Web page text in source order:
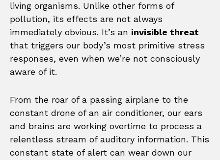
living organisms. Unlike other forms of
pollution, its effects are not always
immediately obvious. It’s an invisible threat
that triggers our body’s most primitive stress
responses, even when we’re not consciously
aware of it.
From the roar of a passing airplane to the
constant drone of an air conditioner, our ears
and brains are working overtime to process a
relentless stream of auditory information. This
constant state of alert can wear down our